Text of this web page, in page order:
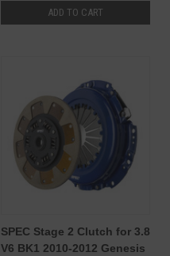
ADD TO CART
SPEC Stage 2 Clutch for 3.8
V6 BK1 2010-2012 Genesis